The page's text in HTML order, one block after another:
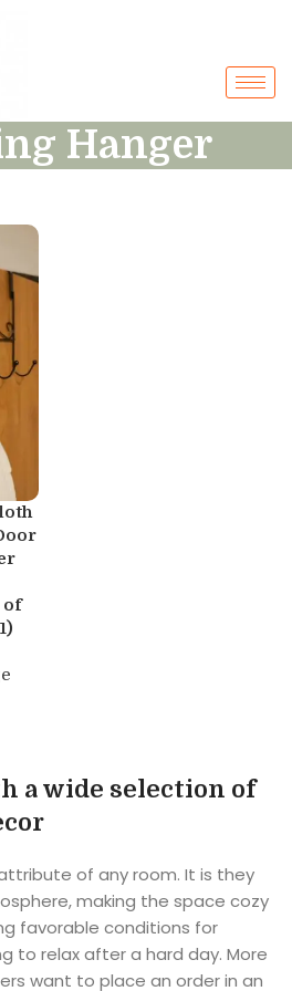
Hanger
of
a wide selection of
of any room. It is they
making the space cozy
favorable conditions for
to relax after a hard day. More
want to place an order in an